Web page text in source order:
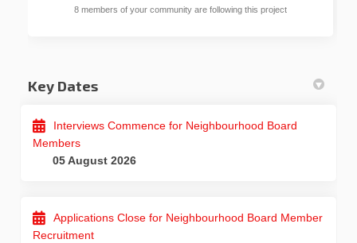
8 members of your community are following this project
Key Dates
Interviews Commence for Neighbourhood Board
Members
05 August 2026
Applications Close for Neighbourhood Board Member
Recruitment